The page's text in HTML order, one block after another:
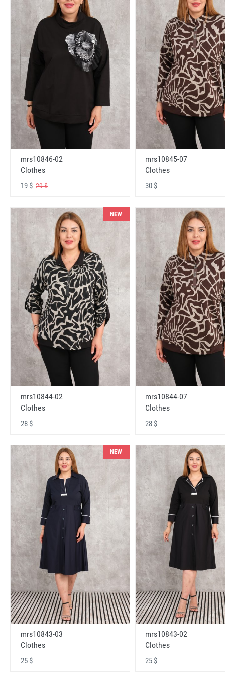
mrs10846-02
Clothes
19 $ 29 $
mrs10845-07
Clothes
30 $
NEW
mrs10844-02
Clothes
28 $
mrs10844-07
Clothes
28 $
NEW
mrs10843-03
Clothes
25 $
mrs10843-02
Clothes
25 $